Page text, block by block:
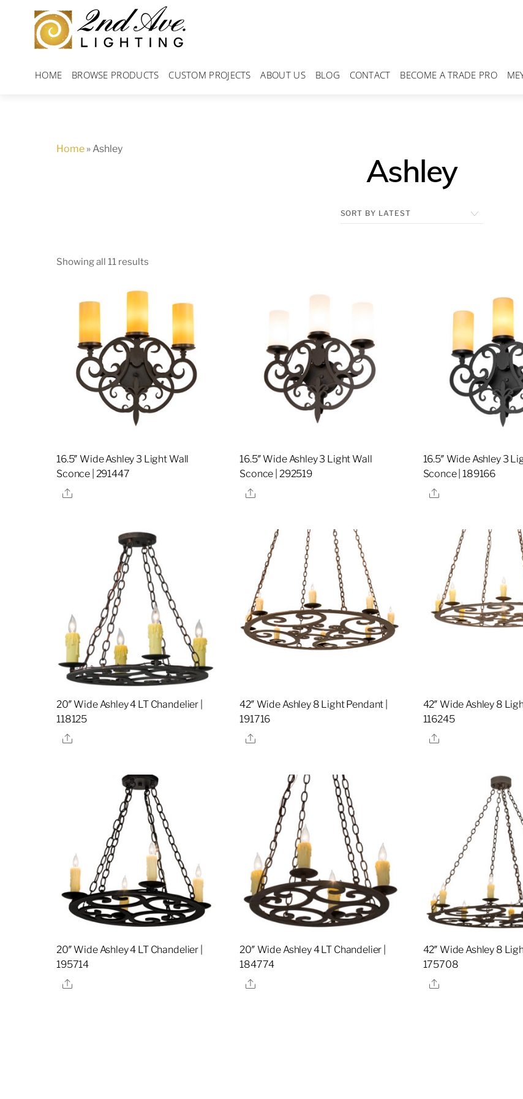
content
HOME BROWSE PRODUCTS CUSTOM PROJECTS ABOUT US BLOG CONTACT BECOME A TRADE PRO
Home »Ashley
Ashley
Showing all 11 results
16.5″ Wide Ashley 3 Light Wall
Sconce | 291447
Share
16.5″ Wide Ashley 3 Light Wall
Sconce | 292519
Share
16.5″ Wide Ashley 3
Sconce | 189166
Share
20″ Wide Ashley 4 LT Chandelier |
118125
Share
42″ Wide Ashley 8 Light Pendant |
191716
Share
42″ Wide Ashley 8
116245
Share
20″ Wide Ashley 4 LT Chandelier |
195714
Share
20″ Wide Ashley 4 LT Chandelier |
184774
Share
42″ Wide Ashley 8
175708
Share